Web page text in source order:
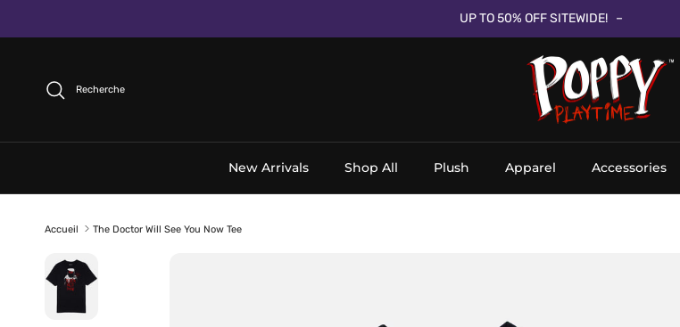
UP TO 50% OFF SITEWIDE!
Recherche
New Arrivals Shop All Plush Apparel Accessories
Accueil The Doctor Will See You Now Tee